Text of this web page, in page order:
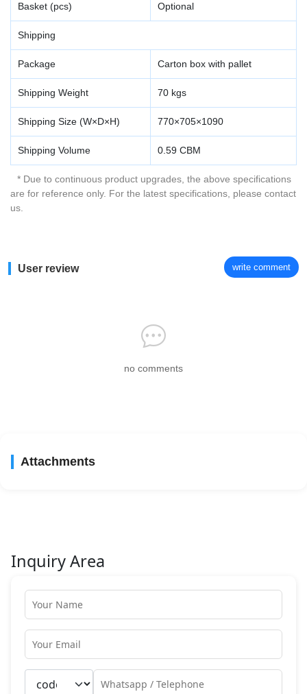
Basket (pcs) Optional
Shipping
Package Carton box with pallet
Shipping Weight 70 kgs
Shipping Size (W×D×H) 770×705×1090
Shipping Volume 0.59 CBM
* Due to continuous product upgrades, the above specifications
are for reference only. For the latest specifications, please contact
us.
User review write comment
no comments
Attachments
Inquiry Area